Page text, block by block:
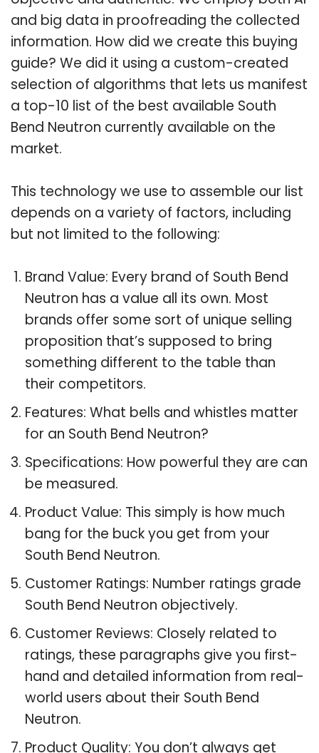
and big data in proofreading the collected
information. How did we create this buying
guide? We did it using a custom-created
selection of algorithms that lets us manifest
a top-10 list of the best available South
Bend Neutron currently available on the
market.
This technology we use to assemble our list
depends on a variety of factors, including
but not limited to the following:
Brand Value: Every brand of South Bend
Neutron has a value all its own. Most
brands offer some sort of unique selling
proposition that’s supposed to bring
something different to the table than
their competitors.
Features: What bells and whistles matter
for an South Bend Neutron?
Specifications: How powerful they are can
be measured.
Product Value: This simply is how much
bang for the buck you get from your
South Bend Neutron.
Customer Ratings: Number ratings grade
South Bend Neutron objectively.
Customer Reviews: Closely related to
ratings, these paragraphs give you first-
hand and detailed information from real-
world users about their South Bend
Neutron.
Product Quality: You don’t always get